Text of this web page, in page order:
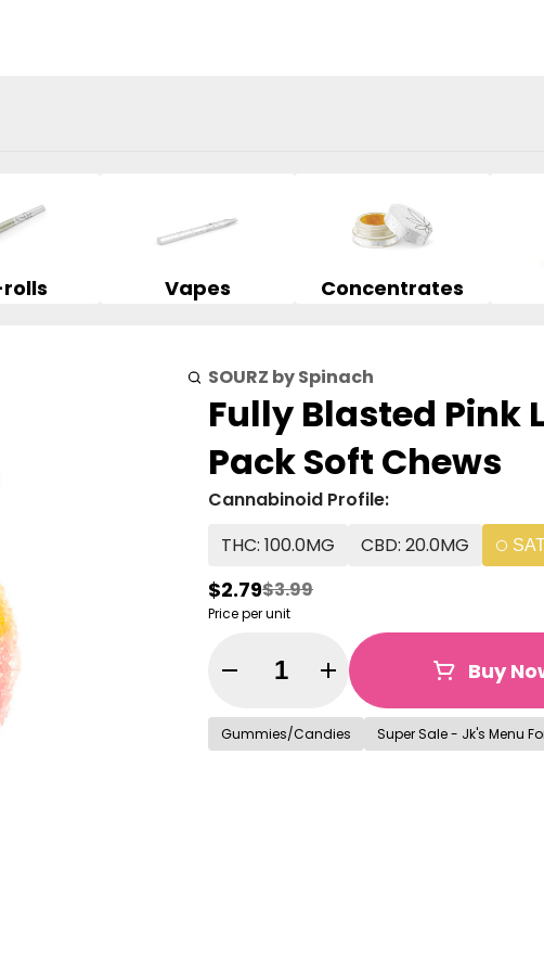
Vapes Concentrates
SOURZ by Spinach
Fully Blasted Pink
Pack Soft Chews
Cannabinoid Profile:
THC: 100.0MG
CBD: 20.0MG
$2.79$3.99
Price per unit
Quantity Selector Buy
Gummies/Candies Super Sale - Jk's Menu